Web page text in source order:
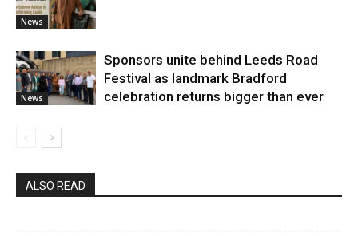
News
News
Sponsors unite behind Leeds Road
Festival as landmark Bradford
celebration returns bigger than ever
ALSO READ